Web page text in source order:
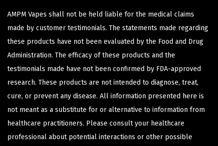
AMPM Vapes shall not be held liable for the medical claims
made by customer testimonials. The statements made regarding
these products have not been evaluated by the Food and Drug
Administration. The efficacy of these products and the
testimonials made have not been confirmed by FDA-approved
research. These products are not intended to diagnose, treat,
cure, or prevent any disease. All information presented here is
not meant as a substitute for or alternative to information from
healthcare practitioners. Please consult your healthcare
professional about potential interactions or other possible